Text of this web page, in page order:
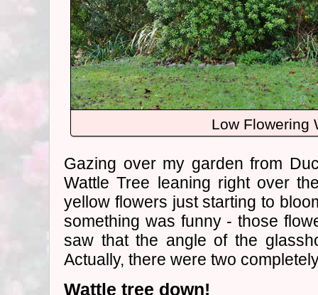
Low Flowering
Gazing over my garden from
Wattle Tree leaning right over
yellow flowers just starting to
something was funny - those
saw that the angle of the
Actually, there were two
Wattle tree down!